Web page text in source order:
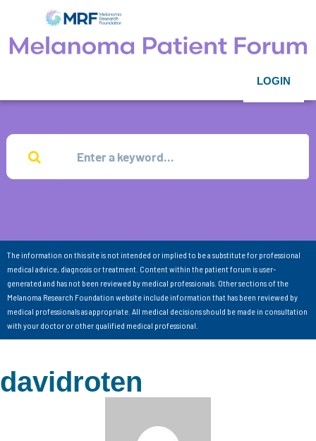
LOGIN
The information on this site is not intended or implied to be a substitute for professional
medical advice, diagnosis or treatment. Content within the patient forum is user-
generated and has not been reviewed by medical professionals. Other sections of the
Melanoma Research Foundation website include information that has been reviewed by
medical professionals as appropriate. All medical decisions should be made in consultation
with your doctor or other qualified medical professional.
davidroten